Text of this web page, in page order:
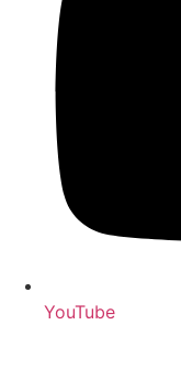
YouTube